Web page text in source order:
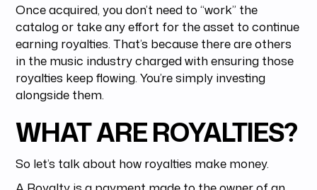
Once acquired, you don’t need to “work” the
catalog or take any effort for the asset to continue
earning royalties. That’s because there are others
in the music industry charged with ensuring those
royalties keep flowing. You’re simply investing
alongside them.
WHAT ARE ROYALTIES?
So let’s talk about how royalties make money.